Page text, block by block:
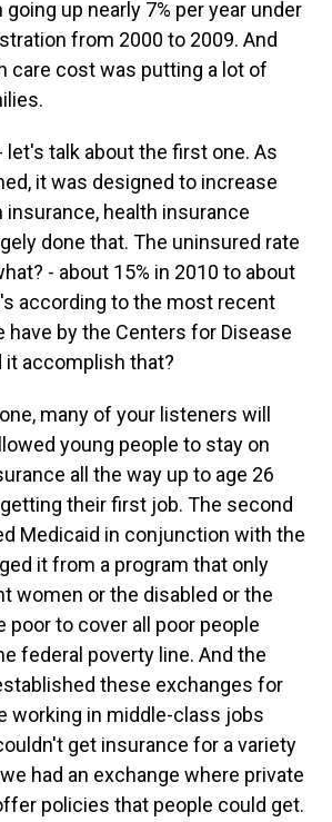
up nearly 7% per year under
from 2000 to 2009. And
care cost was putting a lot of
let's talk about the first one. As
it was designed to increase
health insurance
done that. The uninsured rate
- about 15% in 2010 to about
according to the most recent
have by the Centers for Disease
it accomplish that?
many of your listeners will
young people to stay on
all the way up to age 26
their first job. The second
Medicaid in conjunction with the
it from a program that only
women or the disabled or the
poor to cover all poor people
federal poverty line. And the
these exchanges for
working in middle-class jobs
get insurance for a variety
had an exchange where private
policies that people could get.